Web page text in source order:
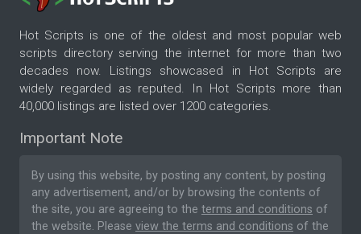
Hot Scripts is one of the oldest and most popular web
scripts directory serving the internet for more than two
decades now. Listings showcased in Hot Scripts are
widely regarded as reputed. In Hot Scripts more than
40,000 listings are listed over 1200 categories.
Important Note
By using this website, by posting any content, by posting
any advertisement, and/or by browsing the contents of
the site, you are agreeing to the terms and conditions of
the website. Please view the terms and conditions of the